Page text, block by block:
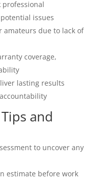
professional
issues
amateurs due to lack of
coverage,
lasting results
and
to uncover any
estimate before work